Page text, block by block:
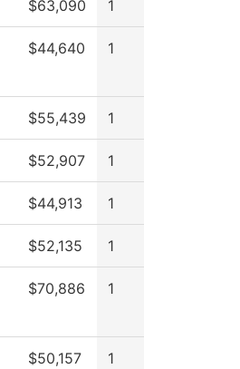
$63,090 1
$44,640 1
$55,439 1
$52,907 1
$44,913 1
$52,135 1
$70,886 1
$50,157 1